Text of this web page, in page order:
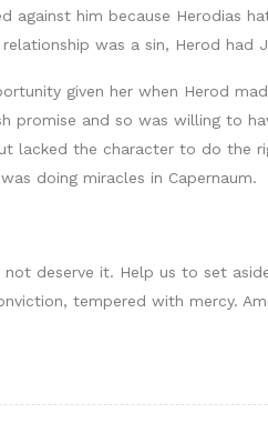
him because Herodias
was a sin, Herod had
given her when Herod
promise and so was willing to
lacked the character to do the
doing miracles in Capernaum.
not deserve it. Help us to set
tempered with mercy.